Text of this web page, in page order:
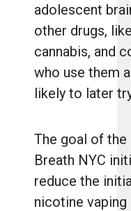
adolescent
other drugs,
cannabis, and
who use them
likely to later
The goal of the
Breath NYC
reduce the
nicotine vaping